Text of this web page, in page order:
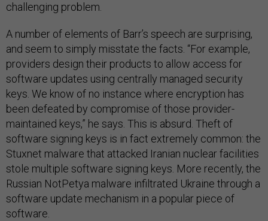
challenging problem.
A number of elements of Barr’s speech are surprising,
and seem to simply misstate the facts. “For example,
providers design their products to allow access for
software updates using centrally managed security
keys. We know of no instance where encryption has
been defeated by compromise of those provider-
maintained keys,” he says. This is absurd. Theft of
software signing keys is in fact extremely common: the
Stuxnet malware that attacked Iranian nuclear facilities
stole multiple software signing keys. More recently, the
Russian NotPetya malware infiltrated Ukraine through a
software update mechanism in a popular piece of
software.